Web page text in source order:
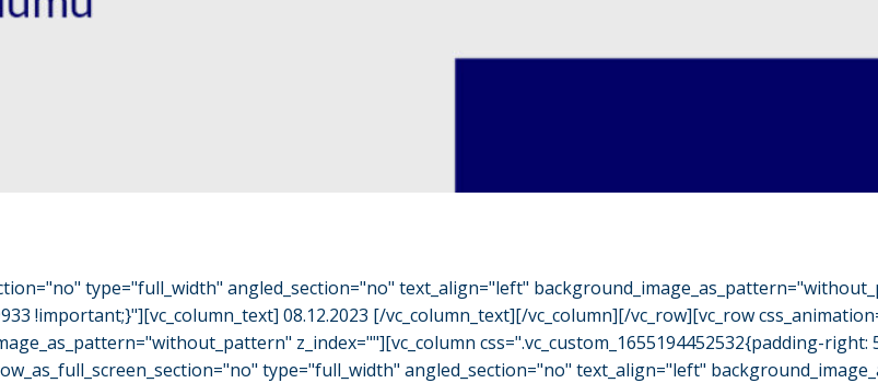
type="full_width" angled_section="no" text_align="left"
!important;}"][vc_column_text] 08.12.2023 [/vc_column_text][/vc_column][/vc_row][vc_row
z_index=""][vc_column css=".vc_custom_1655194452532{padding-right:
type="full_width" angled_section="no" text_align="left"